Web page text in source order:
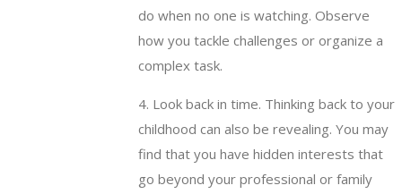
do when no one is watching. Observe
how you tackle challenges or organize a
complex task.
4. Look back in time. Thinking back to your
childhood can also be revealing. You may
find that you have hidden interests that
go beyond your professional or family